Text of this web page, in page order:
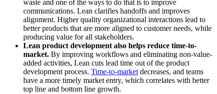
waste and one of the ways to do that is to improve
communications. Lean clarifies handoffs and improves
alignment. Higher quality organizational interactions lead to
better products that are more aligned to customer needs, while
producing value for all stakeholders.
Lean product development also helps reduce time-to-
market. By improving workflows and eliminating non-value-
added activities, Lean cuts lead time out of the product
development process. Time-to-market decreases, and teams
have a more timely market entry, which correlates with better
top line and bottom line growth.